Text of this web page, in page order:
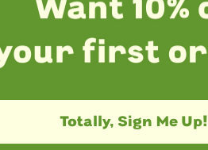
Totally, Sign Me Up!